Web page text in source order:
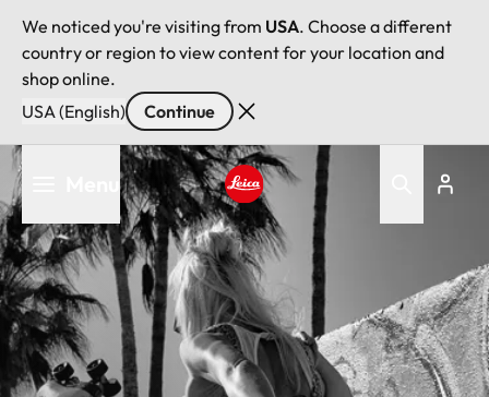
We noticed you're visiting from USA. Choose a different
country or region to view content for your location and
shop online.
USA (English)
Continue
Skip
to
main
content
Leica logo - Home